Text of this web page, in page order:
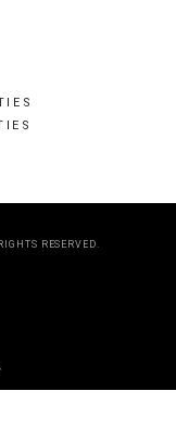
RESERVED.